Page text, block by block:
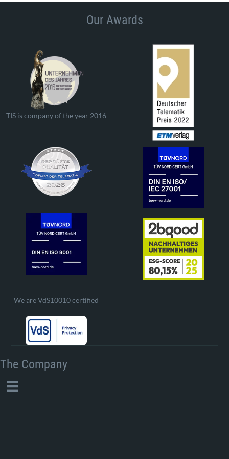
Our Awards
TIS is company of the year 2016
We are VdS10010 certified
The Company